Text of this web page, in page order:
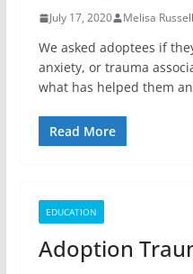
July 17, 2020 Melisa Russell
We asked adoptees if
anxiety, or trauma
what has helped them
Read More
EDUCATION
Adoption